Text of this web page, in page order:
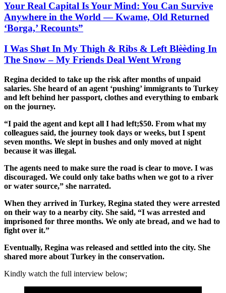
Your Real Capital Is Your Mind: You Can Survive
Anywhere in the World — Kwame, Old Returned
‘Borga,’ Recounts”
I Was Shøt In My Thigh & Ribs & Left Blèèding In
The Snow – My Friends Deal Went Wrong
Regina decided to take up the risk after months of unpaid
salaries. She heard of an agent ‘pushing’ immigrants to Turkey
and left behind her passport, clothes and everything to embark
on the journey.
“I paid the agent and kept all I had left;$50. From what my
colleagues said, the journey took days or weeks, but I spent
seven months. We slept in bushes and only moved at night
because it was illegal.
The agents need to make sure the road is clear to move. I was
discouraged. We could only take baths when we got to a river
or water source,” she narrated.
When they arrived in Turkey, Regina stated they were arrested
on their way to a nearby city. She said, “I was arrested and
imprisoned for three months. We only ate bread, and we had to
fight over it.”
Eventually, Regina was released and settled into the city. She
shared more about Turkey in the conservation.
Kindly watch the full interview below;